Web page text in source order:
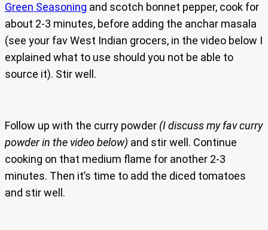
Green Seasoning and scotch bonnet pepper, cook for
about 2-3 minutes, before adding the anchar masala
(see your fav West Indian grocers, in the video below I
explained what to use should you not be able to
source it). Stir well.
Follow up with the curry powder (I discuss my fav curry
powder in the video below) and stir well. Continue
cooking on that medium flame for another 2-3
minutes. Then it’s time to add the diced tomatoes
and stir well.